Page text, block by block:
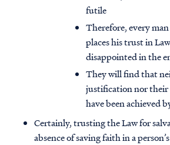
futile
Therefore, every
places his trust in
disappointed in the
They will find that
justification nor
have been achieved
Certainly, trusting the Law for
absence of saving faith in a